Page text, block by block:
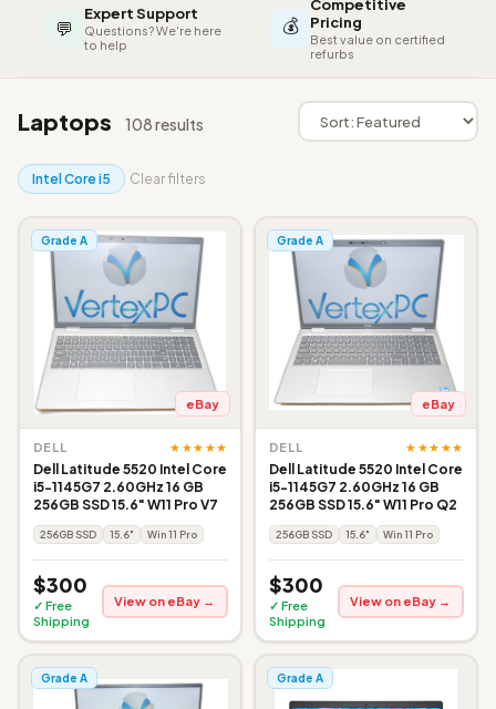
💬
Expert Support
Questions? We're here
to help
💰
Competitive
Pricing
Best value on certified
refurbs
Laptops 108 results
Intel Core i5 Clear filters
Grade A
eBay
DELL ★★★★★
Dell Latitude 5520 Intel Core
i5-1145G7 2.60GHz 16 GB
256GB SSD 15.6" W11 Pro V7
256GB SSD 15.6" Win 11 Pro
$300
✓ Free
Shipping
View on eBay →
Grade A
eBay
DELL ★★★★★
Dell Latitude 5520 Intel Core
i5-1145G7 2.60GHz 16 GB
256GB SSD 15.6" W11 Pro Q2
256GB SSD 15.6" Win 11 Pro
$300
✓ Free
Shipping
View on eBay →
Grade A Grade A